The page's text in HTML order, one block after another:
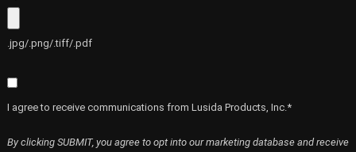
.jpg/.png/.tiff/.pdf
I agree to receive communications from Lusida Products, Inc.*
By clicking SUBMIT, you agree to opt into our marketing database and receive